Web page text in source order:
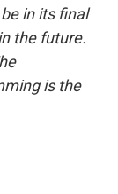
in its final
the future.
is the